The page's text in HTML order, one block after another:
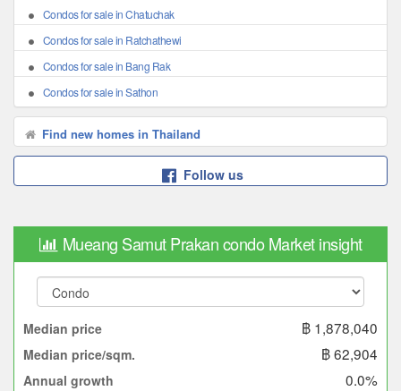
Condos for sale in Chatuchak
Condos for sale in Ratchathewi
Condos for sale in Bang Rak
Condos for sale in Sathon
Find new homes in Thailand
Follow us
Mueang Samut Prakan condo Market insight
Median price ฿ 1,878,040
Median price/sqm. ฿ 62,904
Annual growth 0.0%